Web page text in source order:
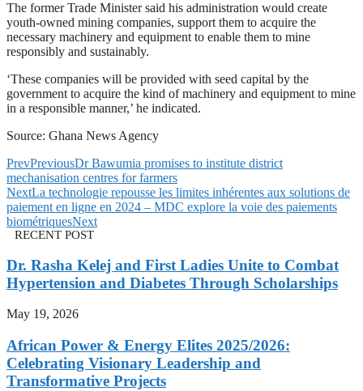
The former Trade Minister said his administration would create
youth-owned mining companies, support them to acquire the
necessary machinery and equipment to enable them to mine
responsibly and sustainably.
‘These companies will be provided with seed capital by the
government to acquire the kind of machinery and equipment to mine
in a responsible manner,’ he indicated.
Source: Ghana News Agency
PrevPreviousDr Bawumia promises to institute district
mechanisation centres for farmers
NextLa technologie repousse les limites inhérentes aux solutions de
paiement en ligne en 2024 – MDC explore la voie des paiements
biométriquesNext
RECENT POST
Dr. Rasha Kelej and First Ladies Unite to Combat
Hypertension and Diabetes Through Scholarships
May 19, 2026
African Power & Energy Elites 2025/2026:
Celebrating Visionary Leadership and
Transformative Projects